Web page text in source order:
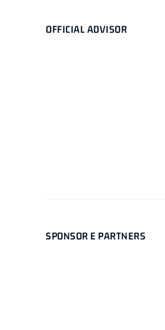
OFFICIAL ADVISOR
SPONSOR E PARTNERS